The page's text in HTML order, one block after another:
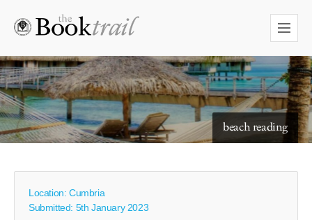
beach reading
starry skies to read under
Location: Cumbria
Submitted: 5th January 2023